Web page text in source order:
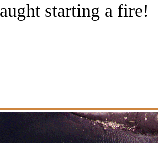
starting a fire!